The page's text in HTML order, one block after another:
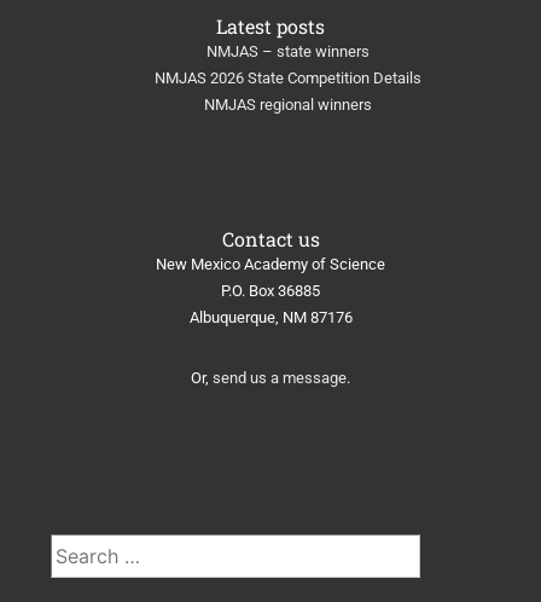
Latest posts
NMJAS – state winners
NMJAS 2026 State Competition Details
NMJAS regional winners
Contact us
New Mexico Academy of Science
​P.O. Box 36885
Albuquerque, NM 87176
Or, send us a message.